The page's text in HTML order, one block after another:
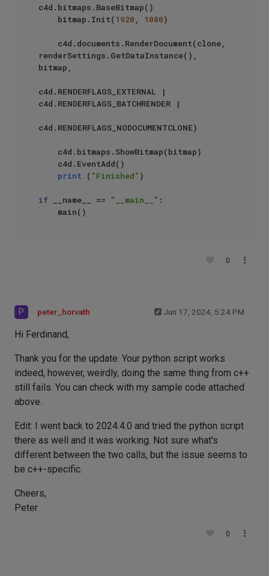
c4d.bitmaps.BaseBitmap()
    bitmap.Init(
1920 1080)
renderSettings.GetDataInstance(),
bitmap,
c4d.RENDERFLAGS_EXTERNAL |
c4d.RENDERFLAGS_BATCHRENDER |
c4d.RENDERFLAGS_NODOCUMENTCLONE)
print ( "Finished" )
if __name__ == "__main__" :
0
P peter_horvath Jun 17, 2024, 5:24 PM
Hi Ferdinand,
Thank you for the update. Your python script works
indeed, however, weirdly, doing the same thing from c++
still fails. You can check with my sample code attached
above.
Edit: I went back to 2024.4.0 and tried the python script
there as well and it was working. Not sure what's
different between the two calls, but the issue seems to
be c++-specific.
Cheers,
Peter
0